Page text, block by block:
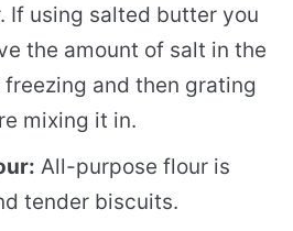
If using salted butter you
the amount of salt in the
freezing and then grating
mixing it in.
All-purpose flour is
tender biscuits.